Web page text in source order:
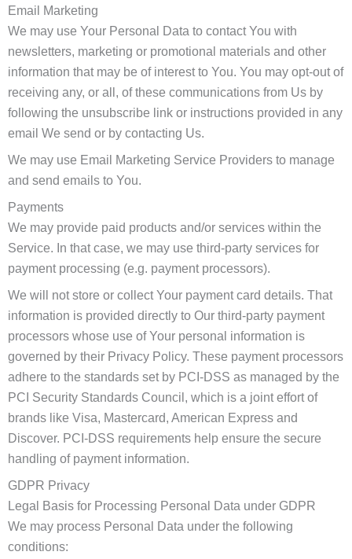
Email Marketing
We may use Your Personal Data to contact You with
newsletters, marketing or promotional materials and other
information that may be of interest to You. You may opt-out of
receiving any, or all, of these communications from Us by
following the unsubscribe link or instructions provided in any
email We send or by contacting Us.
We may use Email Marketing Service Providers to manage
and send emails to You.
Payments
We may provide paid products and/or services within the
Service. In that case, we may use third-party services for
payment processing (e.g. payment processors).
We will not store or collect Your payment card details. That
information is provided directly to Our third-party payment
processors whose use of Your personal information is
governed by their Privacy Policy. These payment processors
adhere to the standards set by PCI-DSS as managed by the
PCI Security Standards Council, which is a joint effort of
brands like Visa, Mastercard, American Express and
Discover. PCI-DSS requirements help ensure the secure
handling of payment information.
GDPR Privacy
Legal Basis for Processing Personal Data under GDPR
We may process Personal Data under the following
conditions: